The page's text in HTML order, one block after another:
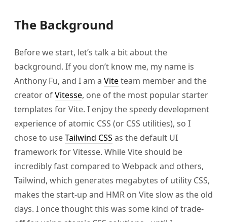
The Background
Before we start, let’s talk a bit about the
background. If you don’t know me, my name is
Anthony Fu, and I am a Viteteam member and the
creator ofVitesse, one of the most popular starter
templates for Vite. I enjoy the speedy development
experience of atomic CSS (or CSS utilities), so I
chose to useTailwind CSS as the default UI
framework for Vitesse. While Vite should be
incredibly fast compared to Webpack and others,
Tailwind, which generates megabytes of utility CSS,
makes the start-up and HMR on Vite slow as the old
days. I once thought this was some kind of trade-